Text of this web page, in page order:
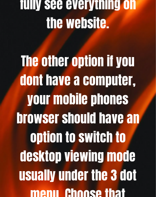
fully see everything on
the website.
The other option if you
dont have a computer,
your mobile phones
browser should have an
option to switch to
desktop viewing mode
usually under the 3 dot